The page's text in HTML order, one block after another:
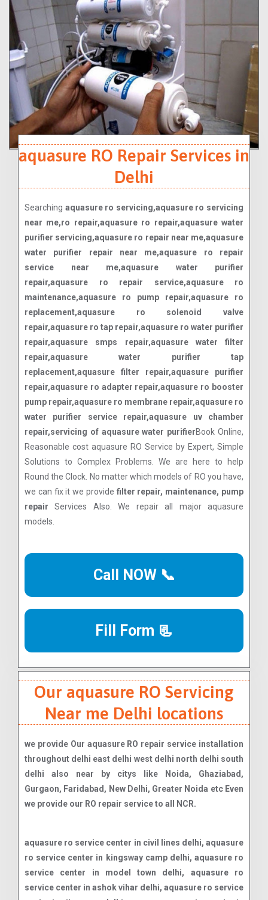
aquasure RO Repair Services in
Delhi
Searching aquasure ro servicing,aquasure ro servicing
near me,ro repair,aquasure ro repair,aquasure water
purifier servicing,aquasure ro repair near me,aquasure
water purifier repair near me,aquasure ro repair
service near me,aquasure water purifier
repair,aquasure ro repair service,aquasure ro
maintenance,aquasure ro pump repair,aquasure ro
replacement,aquasure ro solenoid valve
repair,aquasure ro tap repair,aquasure ro water purifier
repair,aquasure smps repair,aquasure water filter
repair,aquasure water purifier tap
replacement,aquasure filter repair,aquasure purifier
repair,aquasure ro adapter repair,aquasure ro booster
pump repair,aquasure ro membrane repair,aquasure ro
water purifier service repair,aquasure uv chamber
repair,servicing of aquasure water purifierBook Online,
Reasonable cost aquasure RO Service by Expert, Simple
Solutions to Complex Problems. We are here to help
Round the Clock. No matter which models of RO you have,
we can fix it we provide filter repair, maintenance, pump
repair Services Also. We repair all major aquasure
models.
Call NOW 📞
Fill Form 📃
Our aquasure RO Servicing
Near me Delhi locations
we provide Our aquasure RO repair service installation
throughout delhi east delhi west delhi north delhi south
delhi also near by citys like Noida, Ghaziabad,
Gurgaon, Faridabad, New Delhi, Greater Noida etc Even
we provide our RO repair service to all NCR.
aquasure ro service center in civil lines delhi, aquasure ro service center in kingsway camp delhi, aquasure ro service center in model town delhi, aquasure ro service center in ashok vihar delhi, aquasure ro service center in pitampura delhi, aquasure ro service center in shalimar bagh delhi, aquasure ro service center in wazirabad delhi, aquasure ro service center in timarpur delhi, aquasure ro service center in burari delhi, aquasure ro service center in sant nagar delhi, aquasure ro service center in jahangirpuri delhi, aquasure ro service center in mukherjee nagar delhi, aquasure ro service center in adarsh nagar delhi, aquasure ro service center in azadpur delhi, aquasure ro service center in bharat nagar delhi, aquasure ro service center in gujranwala town delhi, aquasure ro service center in kamla nagar delhi, aquasure ro service center in gtb nagar delhi, aquasure ro service center in maurice nagar delhi, aquasure ro service center in vijay nagar delhi, aquasure ro service center in sarai rohilla delhi, aquasure ro service center in shakti nagar delhi, aquasure ro service center in roop nagar delhi, aquasure ro service center in malka ganj delhi, aquasure ro service center in rithala delhi, aquasure ro service center in budh vihar delhi, aquasure ro service center in jain nagar delhi, aquasure ro service center in vijay vihar delhi, aquasure ro service center in shahbad daulatpur delhi, aquasure ro service center in siraspur delhi, aquasure ro service center in mukundpur delhi, aquasure ro service center in narela delhi, aquasure ro service center in jahangirabad delhi, aquasure ro service center in sabzi mandi delhi, aquasure ro service center in rana pratap bagh delhi, aquasure ro service center in kashmere gate delhi, aquasure ro service center in yamuna vihar delhi, aquasure ro service center in nehru vihar delhi, aquasure ro service center in subhash park delhi, aquasure ro service center in bhalswa delhi, aquasure ro service center in holambi kalan delhi, aquasure ro service center in jagatpur delhi, aquasure ro service center in karala delhi, aquasure ro service center in tikri khurd delhi, aquasure ro service center in libaspur delhi, aquasure ro service center in bakoli delhi, aquasure ro service center in palla delhi, aquasure ro service center in lampur delhi, aquasure ro service center in ghoga delhi, aquasure ro service center in mukhmelpur delhi, aquasure ro service center in ladpur delhi, aquasure ro service center in qutabgarh delhi, aquasure ro service center in bakhtawarpur delhi, aquasure ro service center in bankner delhi, aquasure ro service center in auchandi delhi, aquasure ro service center in qutubgarh delhi, aquasure ro service center in bahadurgarh delhi, aquasure ro service center in samaypur delhi, aquasure ro service center in naya bans delhi, aquasure ro service center in preet vihar delhi, aquasure ro service center in nirman vihar delhi, aquasure ro service center in laxmi nagar delhi, aquasure ro service center in shakarpur delhi, aquasure ro service center in mayur vihar delhi, aquasure ro service center in patparganj delhi, aquasure ro service center in shahdara delhi, aquasure ro service center in gandhi nagar delhi, aquasure ro service center in vivek vihar delhi, aquasure ro service center in anand vihar delhi, aquasure ro service center in krishna nagar delhi, aquasure ro service center in jagatpuri delhi, aquasure ro service center in karkardooma delhi, aquasure ro service center in dilshad garden delhi, aquasure ro service center in vasundhara enclave delhi, aquasure ro service center in surajmal vihar delhi, aquasure ro service center in geeta colony delhi, aquasure ro service center in jhilmil colony delhi, aquasure ro service center in vishwas nagar delhi, aquasure ro service center in shahdara mandi delhi, aquasure ro service center in shahdara town delhi, aquasure ro service center in shahdara village delhi, aquasure ro service center in janakpuri delhi, aquasure ro service center in tilak nagar delhi, aquasure ro service center in rajouri garden delhi, aquasure ro service center in punjabi bagh delhi, aquasure ro service center in paschim vihar delhi, aquasure ro service center in patel nagar delhi, aquasure ro service center in kirti nagar delhi, aquasure ro service center in moti nagar delhi, aquasure ro service center in hari nagar delhi, aquasure ro service center in vikaspuri delhi, aquasure ro service center in dwarka delhi, aquasure ro service center in uttam nagar delhi, aquasure ro service center in nangloi delhi, aquasure ro service center in peeragarhi delhi, aquasure ro service center in mundka delhi, aquasure ro service center in raja garden delhi, aquasure ro service center in tagore garden delhi, aquasure ro service center in subhash nagar delhi, aquasure ro service center in ashok nagar delhi, aquasure ro service center in naraina delhi, aquasure ro service center in karampura delhi, aquasure ro service center in mansarovar garden delhi, aquasure ro service center in khyala delhi, aquasure ro service center in vishnu garden delhi, aquasure ro service center in nihal vihar delhi, aquasure ro service center in jail road delhi, aquasure ro service center in mayapuri delhi, aquasure ro service center in shivaji park delhi, aquasure ro service center in bali nagar delhi, aquasure ro service center in madipur delhi, aquasure ro service center in sunder vihar delhi, aquasure ro service center in meera bagh delhi, aquasure ro service center in greater kailash delhi, aquasure ro service center in south extension delhi, aquasure ro service center in hauz khas delhi, aquasure ro service center in green park delhi, aquasure ro service center in safdarjung enclave delhi, aquasure ro service center in vasant kunj delhi, aquasure ro service center in saket delhi, aquasure ro service center in malviya nagar delhi, aquasure ro service center in kalkaji delhi, aquasure ro service center in lajpat nagar delhi, aquasure ro service center in defence colony delhi, aquasure ro service center in new friends colony delhi, aquasure ro service center in sarojini nagar delhi, aquasure ro service center in munirka delhi, aquasure ro service center in chittaranjan park delhi, aquasure ro service center in alaknanda delhi, aquasure ro service center in cr park delhi, aquasure ro service center in kailash colony delhi, aquasure ro service center in east of kailash delhi, aquasure ro service center in nehru place delhi, aquasure ro